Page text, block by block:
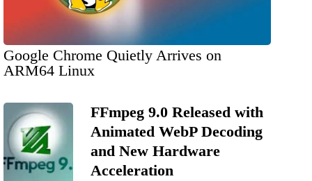
Google Chrome Quietly Arrives on
ARM64 Linux
FFmpeg 9.0 Released with
Animated WebP Decoding
and New Hardware
Acceleration